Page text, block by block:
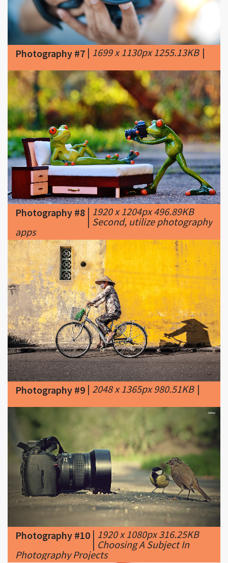
Photography #7| 1699 x 1130px 1255.13KB
Photography #8|1920 x 1204px 496.89KB
|Second, utilize photography
apps
Photography #9|2048 x 1365px 980.51KB|
Photography #10|1920 x 1080px 316.25KB
|Choosing A Subject In